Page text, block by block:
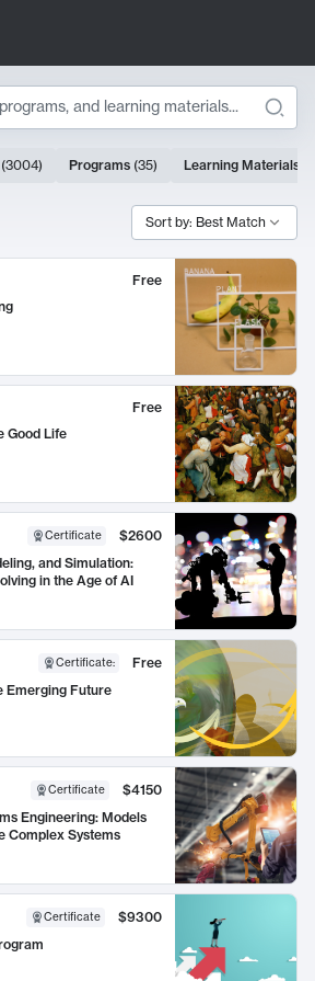
(3004) Programs (35) Learning Materials
Sort by: Best Match
Free
Free
Good Life
Certificate
$2600
and Simulation:
in the Age of AI
Certificate:
Free
Emerging Future
Certificate
$4150
Engineering: Models
Complex Systems
Certificate
$9300